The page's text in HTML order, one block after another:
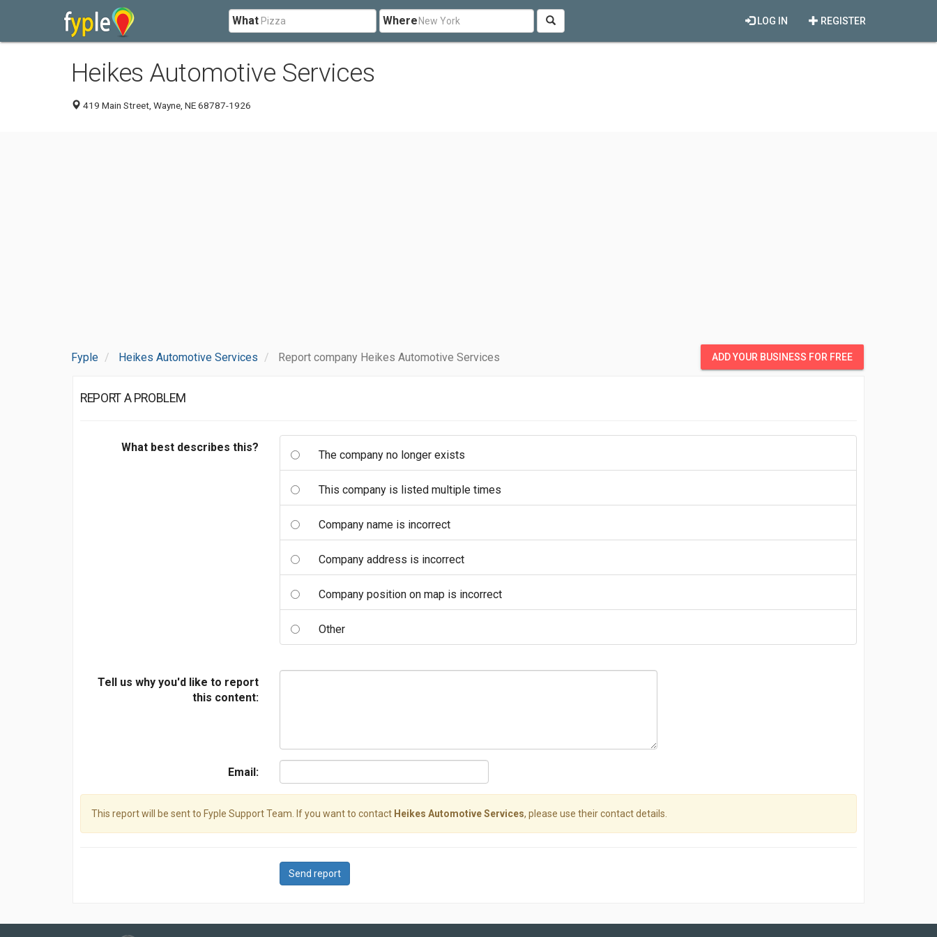
What Where REGISTER
LOG IN
Heikes Automotive Services
419 Main Street, Wayne, NE 68787-1926
Fyple Heikes Automotive Services Report company Heikes Automotive Services ADD YOUR BUSINESS FOR FREE
REPORT A PROBLEM
What best describes this?
The company no longer exists
This company is listed multiple times
Company name is incorrect
Company address is incorrect
Company position on map is incorrect
Other
Tell us why you'd like to report
this content:
Email:
This report will be sent to Fyple Support Team. If you want to contact Heikes Automotive Services, please use their contact details.
Send report